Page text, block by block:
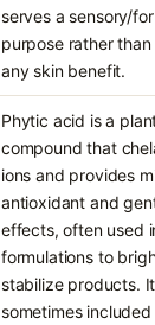
serves a sensory/
purpose rather
any skin benefit.
Phytic acid is a
compound that
ions and provides
antioxidant and
effects, often used
formulations to
stabilize products.
sometimes